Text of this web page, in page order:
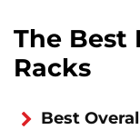
The Best
Racks
Best